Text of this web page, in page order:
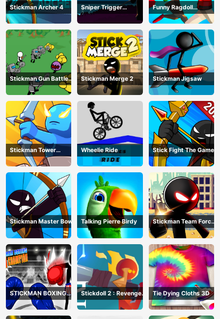
Stickman Archer 4
Sniper Trigger
Revenge
Funny Ragdoll
Wrestlers
Stickman Gun Battle
Simulator
Stickman Merge 2 Stickman Jigsaw
Stickman Tower
Defender
Wheelie Ride Stick Fight The Game
Stickman Master Bow Talking Pierre Birdy
Stickman Team Force
STICKMAN BOXING
KO CHAMPIAN
Stickdoll 2 : Revenge
Of Flame
Tie Dying Cloths 3D